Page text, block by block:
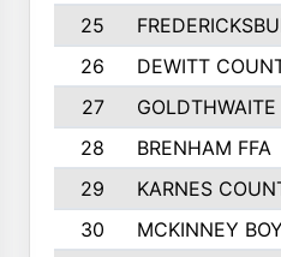
25
26
DEWITT
27
GOLDTHWAITE
28
BRENHAM FFA
29
KARNES
30
MCKINNEY